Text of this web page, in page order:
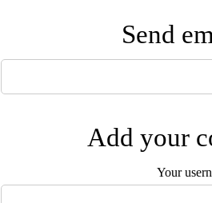
Send
Add your
Your